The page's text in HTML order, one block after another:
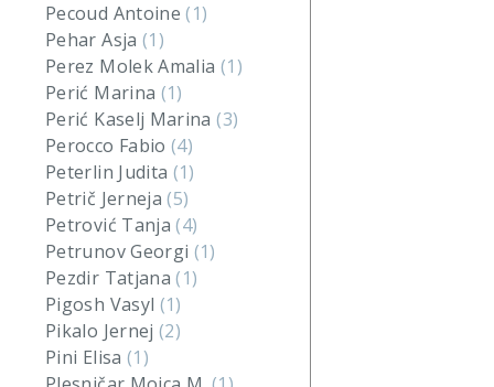
Pecoud Antoine(1)
Pehar Asja (1)
Perez Molek Amalia (1)
Perić Marina (1)
Perić Kaselj Marina(3)
Perocco Fabio(4)
Peterlin Judita (1)
Petrič Jerneja(5)
Petrović Tanja(4)
Petrunov Georgi (1)
Pezdir Tatjana(1)
Pigosh Vasyl (1)
Pikalo Jernej(2)
Pini Elisa (1)